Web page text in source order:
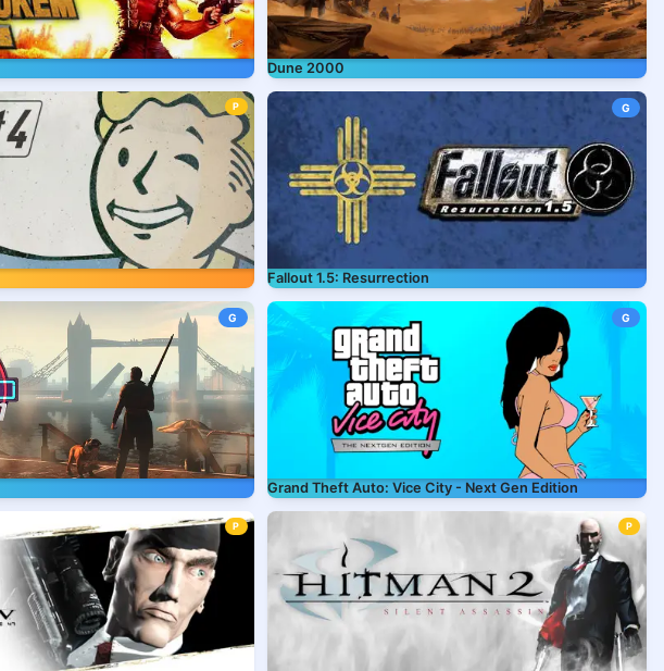
Dune 2000
P G
Fallout 1.5: Resurrection
G G
Grand Theft Auto: Vice City - Next Gen Edition
P P